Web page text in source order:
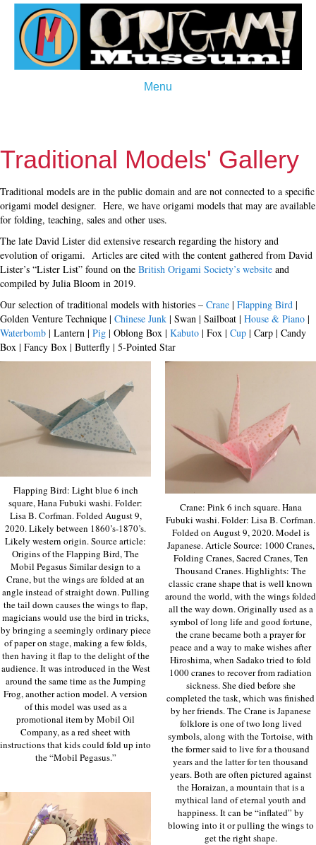
Menu
Traditional Models' Gallery
Traditional models are in the public domain and are not connected to a specific
origami model designer. Here, we have origami models that may are available
for folding, teaching, sales and other uses.
The late David Lister did extensive research regarding the history and
evolution of origami. Articles are cited with the content gathered from David
Lister’s “Lister List” found on the British Origami Society’s website and
compiled by Julia Bloom in 2019.
Our selection of traditional models with histories – Crane | Flapping Bird |
Golden Venture Technique | Chinese Junk | Swan | Sailboat | House & Piano |
Waterbomb | Lantern | Pig | Oblong Box | Kabuto | Fox | Cup | Carp | Candy
Box | Fancy Box | Butterfly | 5-Pointed Star
Flapping Bird: Light blue 6 inch
square, Hana Fubuki washi. Folder:
Lisa B. Corfman. Folded August 9,
2020. Likely between 1860’s-1870’s.
Likely western origin. Source article:
Origins of the Flapping Bird, The
Mobil Pegasus Similar design to a
Crane, but the wings are folded at an
angle instead of straight down. Pulling
the tail down causes the wings to flap,
magicians would use the bird in tricks,
by bringing a seemingly ordinary piece
of paper on stage, making a few folds,
then having it flap to the delight of the
audience. It was introduced in the West
around the same time as the Jumping
Frog, another action model. A version
of this model was used as a
promotional item by Mobil Oil
Company, as a red sheet with
instructions that kids could fold up into
the “Mobil Pegasus.”
Crane: Pink 6 inch square. Hana
Fubuki washi. Folder: Lisa B. Corfman.
Folded on August 9, 2020. Model is
Japanese. Article Source: 1000 Cranes,
Folding Cranes, Sacred Cranes, Ten
Thousand Cranes. Highlights: The
classic crane shape that is well known
around the world, with the wings folded
all the way down. Originally used as a
symbol of long life and good fortune,
the crane became both a prayer for
peace and a way to make wishes after
Hiroshima, when Sadako tried to fold
1000 cranes to recover from radiation
sickness. She died before she
completed the task, which was finished
by her friends. The Crane is Japanese
folklore is one of two long lived
symbols, along with the Tortoise, with
the former said to live for a thousand
years and the latter for ten thousand
years. Both are often pictured against
the Horaizan, a mountain that is a
mythical land of eternal youth and
happiness. It can be “inflated” by
blowing into it or pulling the wings to
get the right shape.